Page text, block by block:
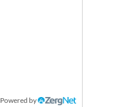
Powered by